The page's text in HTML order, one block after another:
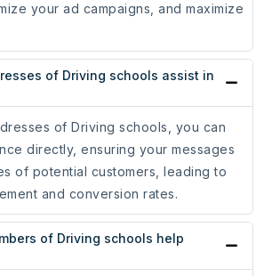
your ad campaigns, and maximize
of Driving schools assist in
of Driving schools, you can
directly, ensuring your messages
of potential customers, leading to
and conversion rates.
of Driving schools help